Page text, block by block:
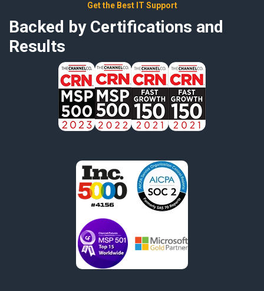
Get the Best IT Support
Backed by Certifications and
Results